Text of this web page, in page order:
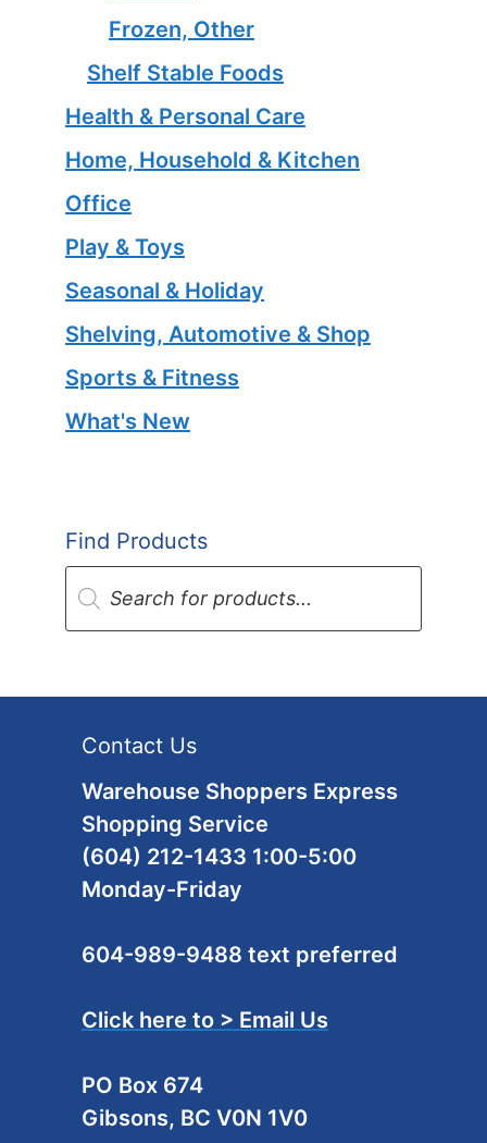
Frozen, Other
Shelf Stable Foods
Health & Personal Care
Home, Household & Kitchen
Office
Play & Toys
Seasonal & Holiday
Shelving, Automotive & Shop
Sports & Fitness
What's New
Find Products
Products
search
Contact Us
Warehouse Shoppers Express
Shopping Service
(604) 212-1433 1:00-5:00
Monday-Friday
604-989-9488 text preferred
Click here to > Email Us
PO Box 674
Gibsons, BC V0N 1V0